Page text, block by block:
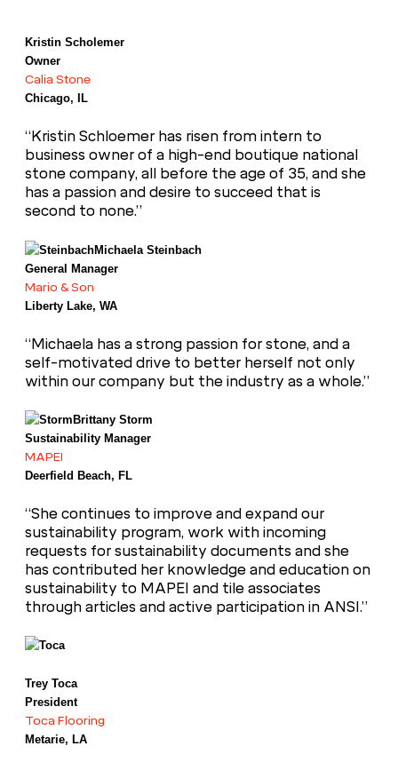
Kristin Scholemer
Owner
Calia Stone
Chicago, IL
“Kristin Schloemer has risen from intern to
business owner of a high-end boutique national
stone company, all before the age of 35, and she
has a passion and desire to succeed that is
second to none.”
Michaela Steinbach
General Manager
Mario & Son
Liberty Lake, WA
“Michaela has a strong passion for stone, and a
self-motivated drive to better herself not only
within our company but the industry as a whole.”
Brittany Storm
Sustainability Manager
MAPEI
Deerfield Beach, FL
“She continues to improve and expand our
sustainability program, work with incoming
requests for sustainability documents and she
has contributed her knowledge and education on
sustainability to MAPEI and tile associates
through articles and active participation in ANSI.”
Trey Toca
President
Toca Flooring
Metarie, LA